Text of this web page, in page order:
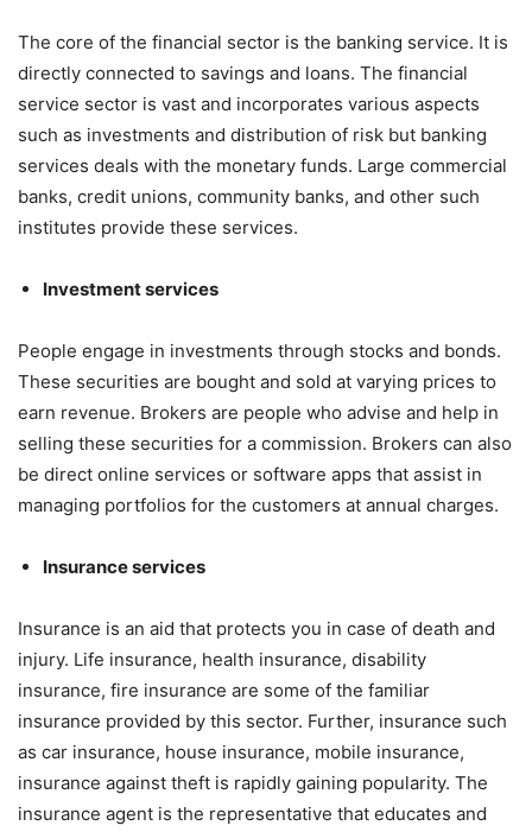
The core of the financial sector is the banking service. It is
directly connected to savings and loans. The financial
service sector is vast and incorporates various aspects
such as investments and distribution of risk but banking
services deals with the monetary funds. Large commercial
banks, credit unions, community banks, and other such
institutes provide these services.
Investment services
People engage in investments through stocks and bonds.
These securities are bought and sold at varying prices to
earn revenue. Brokers are people who advise and help in
selling these securities for a commission. Brokers can also
be direct online services or software apps that assist in
managing portfolios for the customers at annual charges.
Insurance services
Insurance is an aid that protects you in case of death and
injury. Life insurance, health insurance, disability
insurance, fire insurance are some of the familiar
insurance provided by this sector. Further, insurance such
as car insurance, house insurance, mobile insurance,
insurance against theft is rapidly gaining popularity. The
insurance agent is the representative that educates and